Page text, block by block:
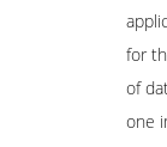
for
of
one